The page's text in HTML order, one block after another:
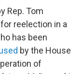
Rep. Tom
reelection in a
has been
by the House
of